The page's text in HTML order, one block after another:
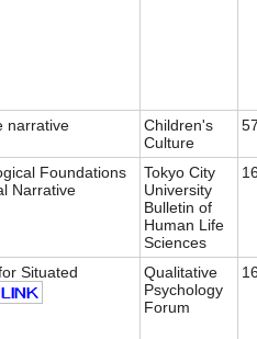
narrative
Children's
Culture
57
Foundations
Narrative
Tokyo City
University
Bulletin of
Human Life
Sciences
16
Situated
Qualitative
Psychology
Forum
16